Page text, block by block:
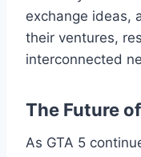
exchange ideas,
their ventures,
interconnected
The Future
As GTA 5